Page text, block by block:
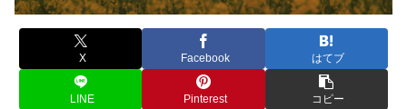
X Facebook はてブ
LINE Pinterest コピー